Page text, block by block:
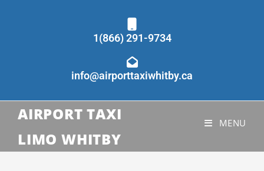
1(866) 291-9734
info@airporttaxiwhitby.ca
AIRPORT TAXI
LIMO WHITBY
MENU